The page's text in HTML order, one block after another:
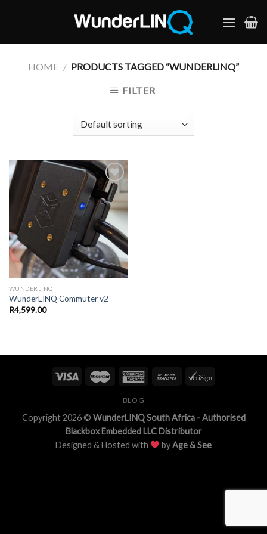
HOME / PRODUCTS TAGGED “WUNDERLINQ”
FILTER
Add to
Wishlist
WUNDERLINQ
WunderLINQ Commuter v2
R4,599.00
BLOG
Copyright 2026 © WunderLINQ South Africa - Authorised
Blackbox Embedded LLC Distributor
Designed & Hosted with
byAge & See